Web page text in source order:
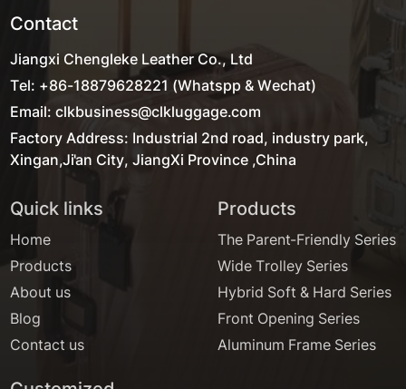
Contact
Jiangxi Chengleke Leather Co., Ltd
Tel: +86-18879628221 (Whatspp & Wechat)
Email: clkbusiness@clkluggage.com
Factory Address: Industrial 2nd road, industry park,
Xingan,Ji'an City, JiangXi Province ,China
Quick links
Home
Products
About us
Blog
Contact us
Products
The Parent-Friendly Series
Wide Trolley Series
Hybrid Soft & Hard Series
Front Opening Series
Aluminum Frame Series